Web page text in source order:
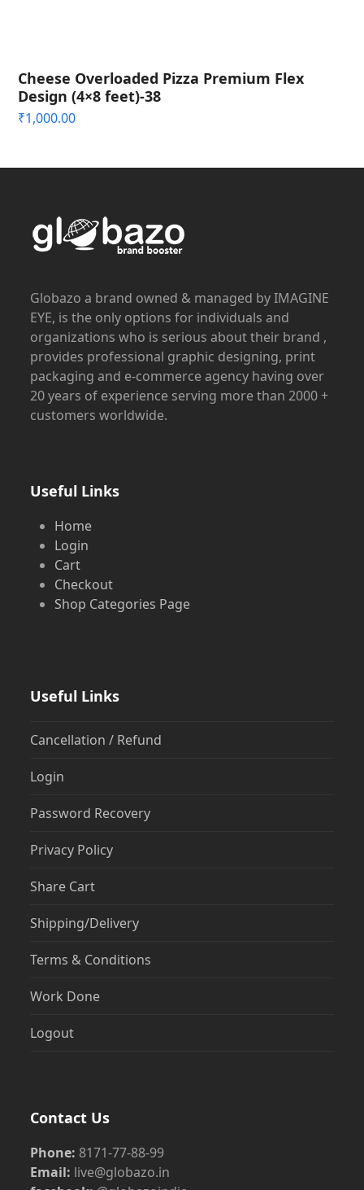
Cheese Overloaded Pizza Premium Flex
Design (4×8 feet)-38
₹1,000.00
Globazo a brand owned & managed by IMAGINE
EYE, is the only options for individuals and
organizations who is serious about their brand ,
provides professional graphic designing, print
packaging and e-commerce agency having over
20 years of experience serving more than 2000 +
customers worldwide.
Useful Links
Home
Login
Cart
Checkout
Shop Categories Page
Useful Links
Cancellation / Refund
Login
Password Recovery
Privacy Policy
Share Cart
Shipping/Delivery
Terms & Conditions
Work Done
Logout
Contact Us
Phone: 8171-77-88-99
Email: live@globazo.in